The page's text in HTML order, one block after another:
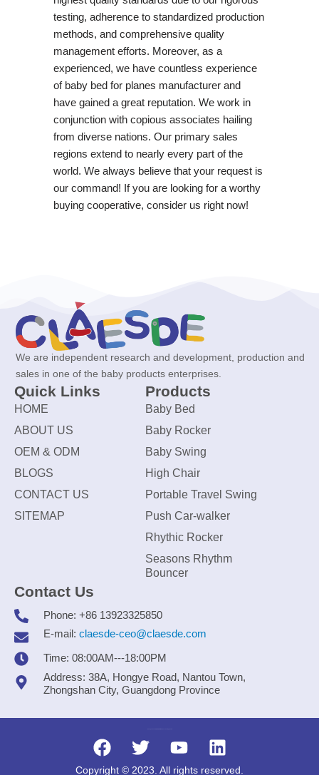
testing, adherence to standardized production
methods, and comprehensive quality
management efforts. Moreover, as a
experienced, we have countless experience
of baby bed for planes manufacturer and
have gained a great reputation. We work in
conjunction with copious associates hailing
from diverse nations. Our primary sales
regions extend to nearly every part of the
world. We always believe that your request is
our command! If you are looking for a worthy
buying cooperative, consider us right now!
We are independent research and development, production and
sales in one of the baby products enterprises.
Quick Links
HOME
ABOUT US
OEM & ODM
BLOGS
CONTACT US
SITEMAP
Products
Baby Bed
Baby Rocker
Baby Swing
High Chair
Portable Travel Swing
Push Car-walker
Rhythic Rocker
Seasons Rhythm
Bouncer
Contact Us
Phone: +86 13923325850
E-mail: claesde-ceo@claesde.com
Time: 08:00AM---18:00PM
Address: 38A, Hongye Road, Nantou Town,
Zhongshan City, Guangdong Province
Copyright © 2023. All rights reserved.